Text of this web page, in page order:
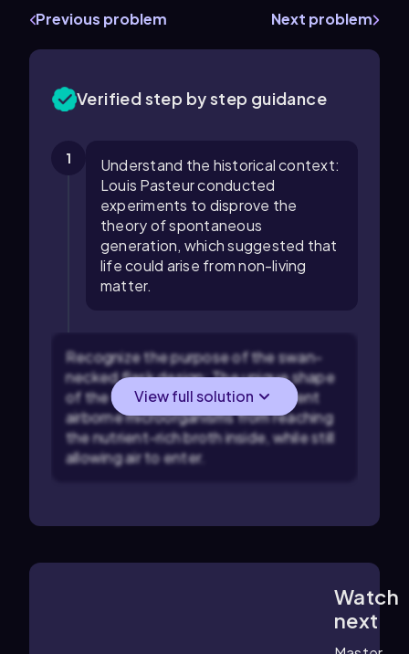
Previous problem Next problem
Verified step by step guidance
1
Understand the historical context:
Louis Pasteur conducted
experiments to disprove the
theory of spontaneous
generation, which suggested that
life could arise from non-living
matter.
Recognize the purpose of the swan-
necked flask design: The unique shape
of the flask was intended to prevent
airborne microorganisms from reaching
the nutrient-rich broth inside, while still
allowing air to enter.
View full solution
Watch
next